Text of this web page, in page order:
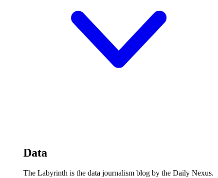
Data
The Labyrinth is the data journalism blog by the Daily Nexus.